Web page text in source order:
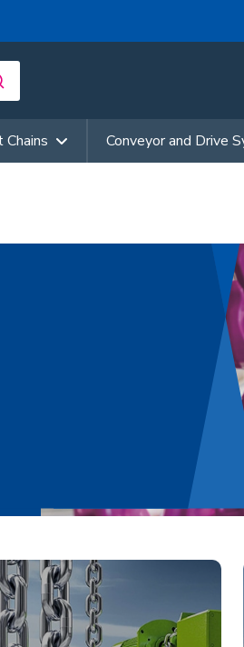
Conveyor and Drive